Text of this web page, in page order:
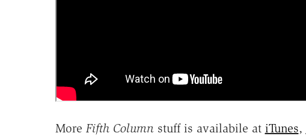
More Fifth Columnstuff is availabile at iTunes,